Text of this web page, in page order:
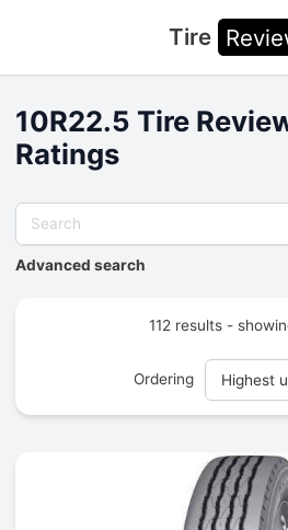
Tire
10R22.5 Tire
Ratings
Advanced search
112 results -
Ordering